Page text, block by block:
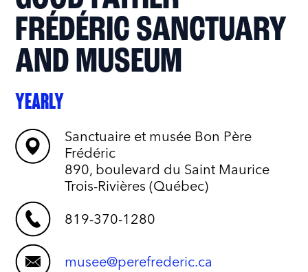
FRÉDÉRIC SANCTUARY
AND MUSEUM
YEARLY
Sanctuaire et musée Bon Père
Frédéric
890, boulevard du Saint Maurice
Trois-Rivières (Québec)
819-370-1280
musee@perefrederic.ca